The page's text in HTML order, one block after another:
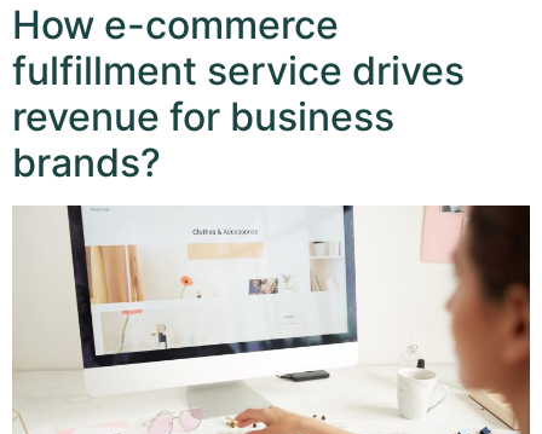
How e-commerce
fulfillment service drives
revenue for business
brands?